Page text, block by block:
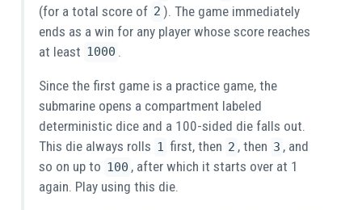
(for a total score of 2 ). The game immediately
ends as a win for any player whose score reaches
at least 1000
Since the first game is a practice game, the
submarine opens a compartment labeled
deterministic dice and a 100-sided die falls out.
This die always rolls 1 first, then 2 , then 3 , and
so on up to 100 , after which it starts over at 1
again. Play using this die.